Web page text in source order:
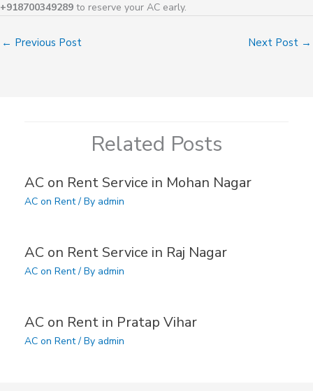
+918700349289 to reserve your AC early.
← Previous Post Next Post →
Related Posts
AC on Rent Service in Mohan Nagar
AC on Rent/ By admin
AC on Rent Service in Raj Nagar
AC on Rent/ By admin
AC on Rent in Pratap Vihar
AC on Rent/ By admin